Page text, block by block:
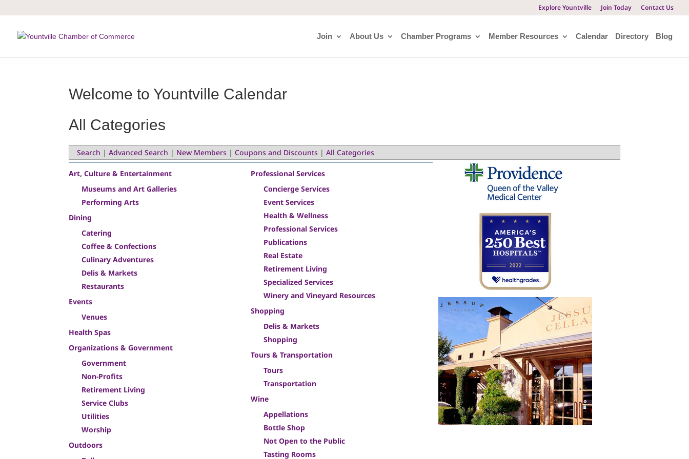
Explore Yountville Join Today Contact Us
Join About Us Chamber Programs Member Resources Calendar Directory Blog
Welcome to Yountville Calendar
All Categories
Search |Advanced Search | New Members |Coupons and Discounts |All Categories
Art, Culture & Entertainment
Museums and Art Galleries
Performing Arts
Dining
Catering
Coffee & Confections
Culinary Adventures
Delis & Markets
Restaurants
Events
Venues
Health Spas
Organizations & Government
Government
Non-Profits
Retirement Living
Service Clubs
Utilities
Worship
Outdoors
Professional Services
Concierge Services
Event Services
Health & Wellness
Professional Services
Publications
Real Estate
Retirement Living
Specialized Services
Winery and Vineyard Resources
Shopping
Delis & Markets
Shopping
Tours & Transportation
Tours
Transportation
Wine
Appellations
Bottle Shop
Not Open to the Public
Tasting Rooms